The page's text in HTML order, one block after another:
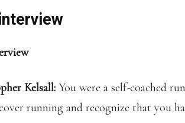
Kelsall: You were a self-coached
running and recognize that you